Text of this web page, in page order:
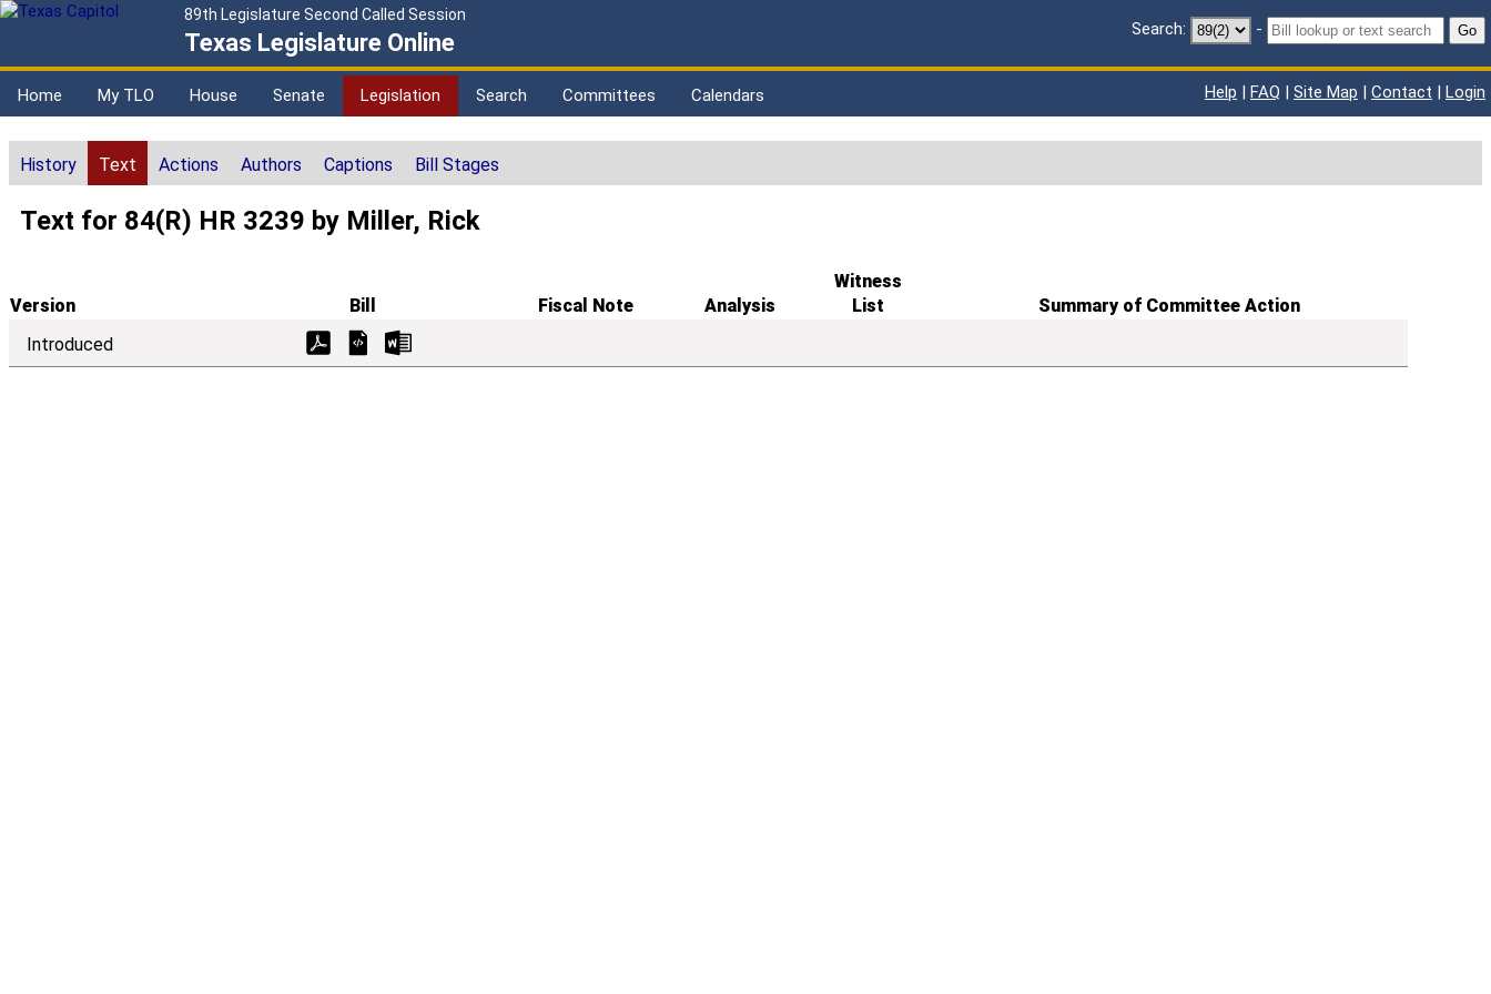
89th Legislature Second Called Session
Texas Legislature Online Search: - Go
Home My TLO House Senate Legislation Search Committees Calendars Help | FAQ | Site Map | Contact | Login
History Text Actions Authors Captions Bill Stages
Text for 84(R) HR 3239 by Miller, Rick
Version Bill Fiscal Note Analysis
Witness
List
Summary of Committee Action
Introduced